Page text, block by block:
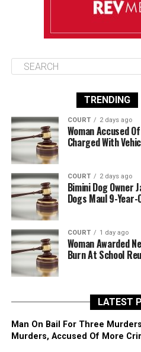
TRENDING
COURT 2 days ago
Woman Accused
Charged With
COURT 2 days ago
Bimini Dog Owner
Dogs Maul 9-
COURT 1 day ago
Woman Awarded
Burn At School
LATEST
Man On Bail For Three
Murders, Accused Of More